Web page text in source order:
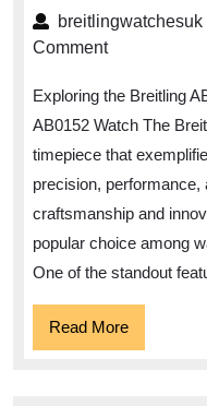
breitlingwatchesuk
Comment
Exploring the Breitling
AB0152 Watch The
timepiece that
precision,
craftsmanship and
popular choice among
One of the standout
Read MoreRead
More